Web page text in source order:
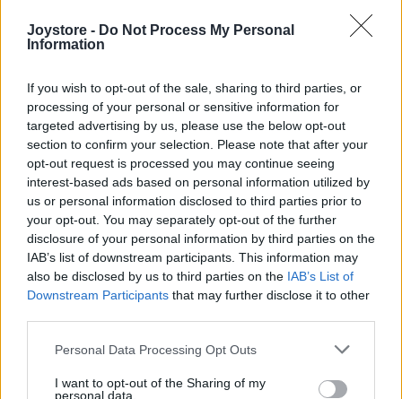
Joystore - Do Not Process My Personal
Information
If you wish to opt-out of the sale, sharing to third parties, or
processing of your personal or sensitive information for
targeted advertising by us, please use the below opt-out
section to confirm your selection. Please note that after your
opt-out request is processed you may continue seeing
interest-based ads based on personal information utilized by
us or personal information disclosed to third parties prior to
your opt-out. You may separately opt-out of the further
disclosure of your personal information by third parties on the
IAB’s list of downstream participants. This information may
also be disclosed by us to third parties on the IAB’s List of
Downstream Participants that may further disclose it to other
Personal Data Processing Opt Outs
I want to opt-out of the Sharing of my
personal data.